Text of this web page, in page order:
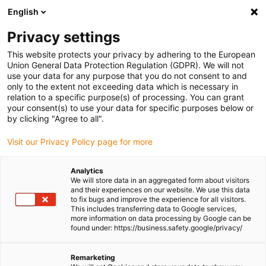
(0)
igus-icon-arrow-right
Home igus-icon-arrow-right
Cables for energy chains igus-icon-arrow-right
Harnessed cables igus-icon-arrow-
Drive
cables in accordance with manufacturers' standards
igus-icon-arrow-right
suitable for Baumüller
igus-icon-arrow-right
readycable® servo cable suitable for Baumüller 448133, 50 A basic cable,
PUR 10xd, Speedtec
readycable® servo cable
suitable for Baumüller 448133,
50 A basic cable, PUR 10xd,
Speedtec
English
Privacy settings
This website protects your privacy by adhering to the European
Union General Data Protection Regulation (GDPR). We will not
use your data for any purpose that you do not consent to and
only to the extent not exceeding data which is necessary in
relation to a specific purpose(s) of processing. You can grant
your consent(s) to use your data for specific purposes below or
by clicking "Agree to all".
Visit our Privacy Policy page for more
Analytics
We will store data in an aggregated form about visitors
and their experiences on our website. We use this data
to fix bugs and improve the experience for all visitors.
This includes transferring data to Google services,
more information on data processing by Google can be
found under: https://business.safety.google/privacy/
Remarketing